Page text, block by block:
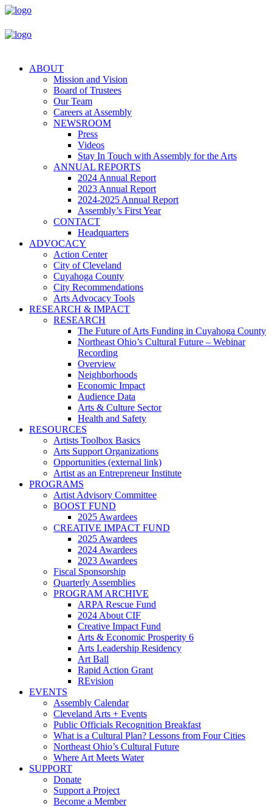
ABOUT
Mission and Vision
Board of Trustees
Our Team
Careers at Assembly
NEWSROOM
Press
Videos
Stay In Touch with Assembly for the Arts
ANNUAL REPORTS
2024 Annual Report
2023 Annual Report
2024-2025 Annual Report
Assembly’s First Year
CONTACT
Headquarters
ADVOCACY
Action Center
City of Cleveland
Cuyahoga County
City Recommendations
Arts Advocacy Tools
RESEARCH & IMPACT
RESEARCH
The Future of Arts Funding in Cuyahoga County
Northeast Ohio’s Cultural Future – Webinar
Recording
Overview
Neighborhoods
Economic Impact
Audience Data
Arts & Culture Sector
Health and Safety
RESOURCES
Artists Toolbox Basics
Arts Support Organizations
Opportunities (external link)
Artist as an Entrepreneur Institute
PROGRAMS
Artist Advisory Committee
BOOST FUND
2025 Awardees
CREATIVE IMPACT FUND
2025 Awardees
2024 Awardees
2023 Awardees
Fiscal Sponsorship
Quarterly Assemblies
PROGRAM ARCHIVE
ARPA Rescue Fund
2024 About CIF
Creative Impact Fund
Arts & Economic Prosperity 6
Arts Leadership Residency
Art Ball
Rapid Action Grant
REvision
EVENTS
Assembly Calendar
Cleveland Arts + Events
Public Officials Recognition Breakfast
What is a Cultural Plan? Lessons from Four Cities
Northeast Ohio’s Cultural Future
Where Art Meets Water
SUPPORT
Donate
Support a Project
Become a Member